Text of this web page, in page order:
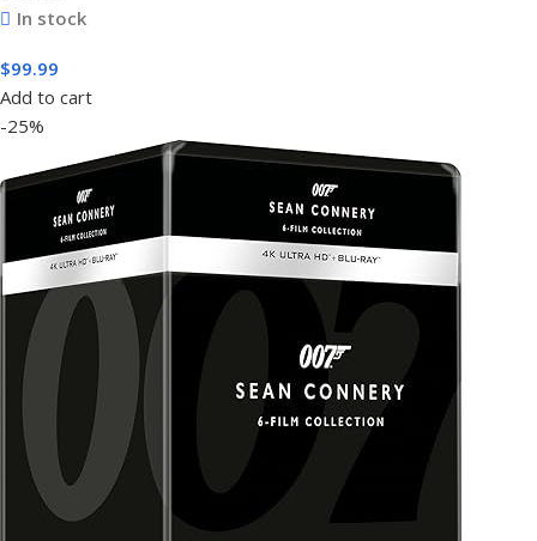
In stock
$99.99
Add to cart
-25%